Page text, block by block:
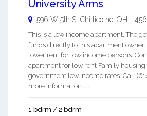
University Arms
596 W 5th St Chillicothe OH -
This is a low income apartment. The
funds directly to this apartment owner.
lower rent for low income persons.
apartment for low rent Family housing
government low income rates. Call
more information. ...
1 bdrm / 2 bdrm